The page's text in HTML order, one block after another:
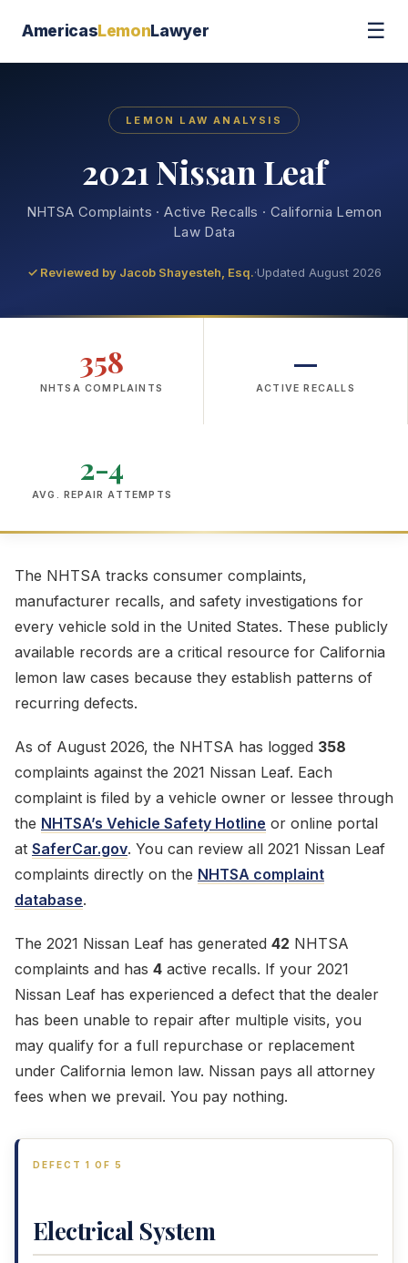
AmericasLemonLawyer ☰
LEMON LAW ANALYSIS
2021 Nissan Leaf
NHTSA Complaints · Active Recalls · California Lemon
Law Data
✓ Reviewed by Jacob Shayesteh, Esq.·Updated August 2026
358
NHTSA COMPLAINTS
—
ACTIVE RECALLS
2-4
AVG. REPAIR ATTEMPTS
The NHTSA tracks consumer complaints,
manufacturer recalls, and safety investigations for
every vehicle sold in the United States. These publicly
available records are a critical resource for California
lemon law cases because they establish patterns of
recurring defects.
As of August 2026, the NHTSA has logged 358
complaints against the 2021 Nissan Leaf. Each
complaint is filed by a vehicle owner or lessee through
the NHTSA’s Vehicle Safety Hotline or online portal
at SaferCar.gov. You can review all 2021 Nissan Leaf
complaints directly on the NHTSA complaint
database.
The 2021 Nissan Leaf has generated 42 NHTSA
complaints and has 4 active recalls. If your 2021
Nissan Leaf has experienced a defect that the dealer
has been unable to repair after multiple visits, you
may qualify for a full repurchase or replacement
under California lemon law. Nissan pays all attorney
fees when we prevail. You pay nothing.
DEFECT 1 OF 5
Electrical System